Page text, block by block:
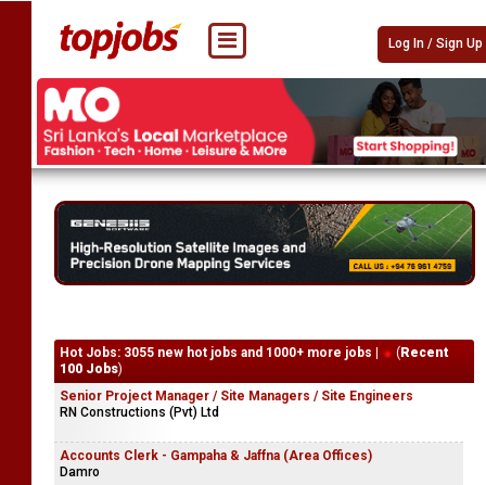
Log In / Sign Up
Hot Jobs: 3055 new hot jobs and 1000+ more jobs | ( Recent
100 Jobs)
Senior Project Manager / Site Managers / Site Engineers
RN Constructions (Pvt) Ltd
Accounts Clerk - Gampaha & Jaffna (Area Offices)
Damro